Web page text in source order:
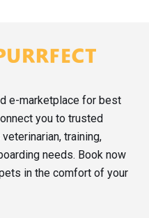
e-marketplace for best
you to trusted
training,
needs. Book now
in the comfort of your